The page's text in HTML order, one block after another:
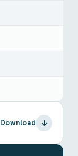
Download